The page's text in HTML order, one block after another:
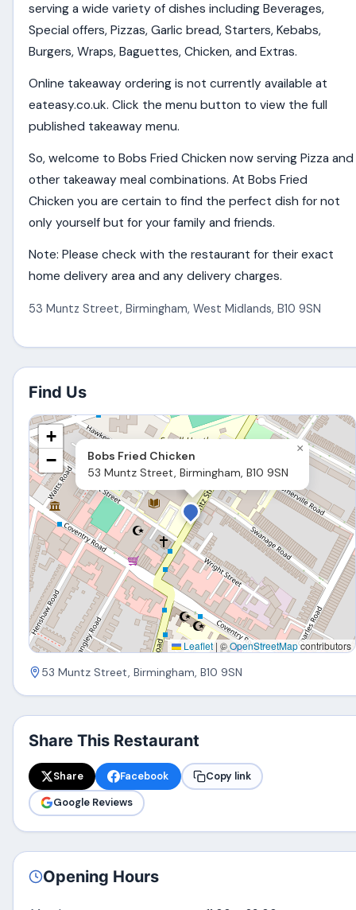
serving a wide variety of dishes including Beverages,
Special offers, Pizzas, Garlic bread, Starters, Kebabs,
Burgers, Wraps, Baguettes, Chicken, and Extras.
Online takeaway ordering is not currently available at
eateasy.co.uk. Click the menu button to view the full
published takeaway menu.
So, welcome to Bobs Fried Chicken now serving Pizza and
other takeaway meal combinations. At Bobs Fried
Chicken you are certain to find the perfect dish for not
only yourself but for your family and friends.
Note: Please check with the restaurant for their exact
home delivery area and any delivery charges.
53 Muntz Street, Birmingham,West Midlands, B10 9SN
Find Us
Bobs Fried Chicken
53 Muntz Street, Birmingham, B10 9SN
×
+
−
Leaflet | ©OpenStreetMapcontributors
53 Muntz Street, Birmingham, B10 9SN
Share This Restaurant
Share Facebook
Copy link
Google Reviews
Opening Hours